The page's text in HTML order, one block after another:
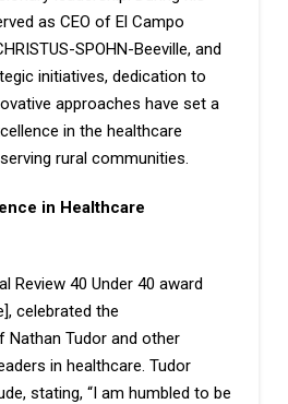
as CEO of El Campo
SPOHN-Beeville, and
initiatives, dedication to
approaches have set a
in the healthcare
rural communities.
in Healthcare
Review 40 Under 40 award
celebrated the
Tudor and other
in healthcare. Tudor
stating, “I am humbled to be